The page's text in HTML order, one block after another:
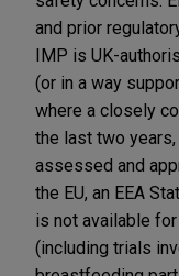
and prior
IMP is UK-
(or in a way
where a closely
the last two
assessed and
the EU, an EEA
is not available
(including trials